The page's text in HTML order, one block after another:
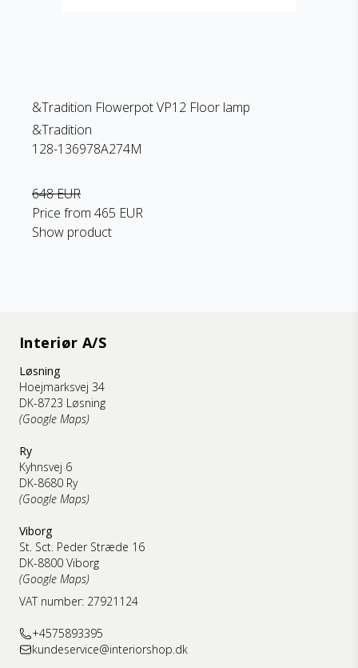
&Tradition Flowerpot VP12 Floor lamp
&Tradition
128-136978A274M
648 EUR
Price from 465 EUR
Show product
Interiør A/S
Løsning
Hoejmarksvej 34
DK-8723 Løsning
(Google Maps)
Ry
Kyhnsvej 6
DK-8680 Ry
(Google Maps)
Viborg
St. Sct. Peder Stræde 16
DK-8800 Viborg
(Google Maps)
VAT number: 27921124
+4575893395
kundeservice@interiorshop.dk